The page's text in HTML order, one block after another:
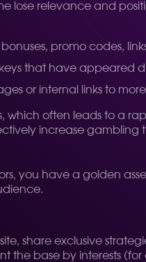
lose relevance and
promo codes,
that have appeared
or internal links to
often leads to a
increase gambling
you have a golden
share exclusive
the base by interests